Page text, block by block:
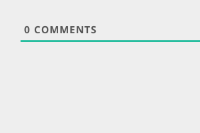
0 COMMENTS